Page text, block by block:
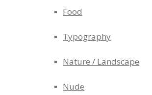
Food
Typography
Nature / Landscape
Nude